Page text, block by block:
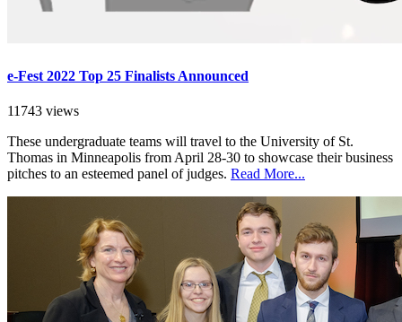
e-Fest 2022 Top 25 Finalists Announced
11743 views
These undergraduate teams will travel to the University of St.
Thomas in Minneapolis from April 28-30 to showcase their business
pitches to an esteemed panel of judges. Read More...